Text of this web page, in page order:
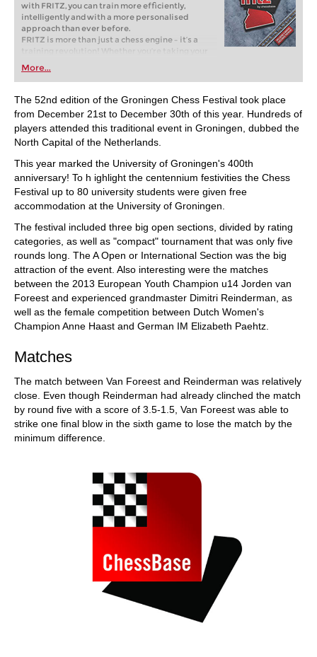
with FRITZ, you can train more efficiently,
intelligently and with a more personalised
approach than ever before.
FRITZ is more than just a chess engine – it’s a
training revolution! Whether you’re taking your
first steps into the world of club chess, or already
playing at a tournament level: with FRITZ, you can
train more efficiently, intelligently and with a
more personalised approach than ever before.
More...
The 52nd edition of the Groningen Chess Festival took place
from December 21st to December 30th of this year. Hundreds of
players attended this traditional event in Groningen, dubbed the
North Capital of the Netherlands.
This year marked the University of Groningen's 400th
anniversary! To h ighlight the centennium festivities the Chess
Festival up to 80 university students were given free
accommodation at the University of Groningen.
The festival included three big open sections, divided by rating
categories, as well as "compact" tournament that was only five
rounds long. The A Open or International Section was the big
attraction of the event. Also interesting were the matches
between the 2013 European Youth Champion u14 Jorden van
Foreest and experienced grandmaster Dimitri Reinderman, as
well as the female competition between Dutch Women's
Champion Anne Haast and German IM Elizabeth Paehtz.
Matches
The match between Van Foreest and Reinderman was relatively
close. Even though Reinderman had already clinched the match
by round five with a score of 3.5-1.5, Van Foreest was able to
strike one final blow in the sixth game to lose the match by the
minimum difference.